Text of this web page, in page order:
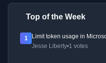
Top of the Week
1
Limit token usage in
Jesse Liberty•1 votes